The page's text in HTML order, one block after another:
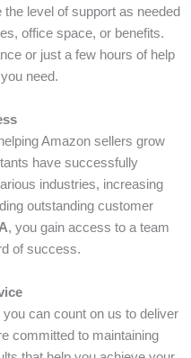
level of support as needed
office space, or benefits.
or just a few hours of help
need.
Amazon sellers grow
have successfully
industries, increasing
outstanding customer
, you gain access to a team
of success.
you can count on us to deliver
committed to maintaining